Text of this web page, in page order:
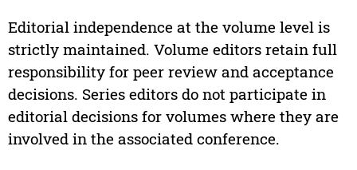
Editorial independence at the volume level is
strictly maintained. Volume editors retain full
responsibility for peer review and acceptance
decisions. Series editors do not participate in
editorial decisions for volumes where they are
involved in the associated conference.